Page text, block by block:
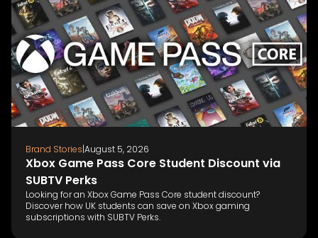
Brand Stories|August 5, 2026
Xbox Game Pass Core Student Discount via
SUBTV Perks
Looking for an Xbox Game Pass Core student discount?
Discover how UK students can save on Xbox gaming
subscriptions with SUBTV Perks.